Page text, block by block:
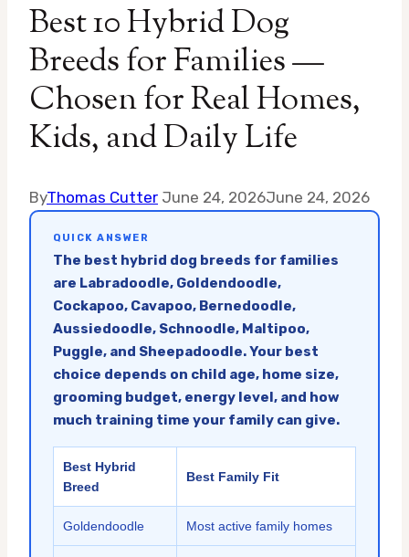
Best 10 Hybrid Dog
Breeds for Families —
Chosen for Real Homes,
Kids, and Daily Life
ByThomas Cutter June 24, 2026June 24, 2026
QUICK ANSWER
The best hybrid dog breeds for families
are Labradoodle, Goldendoodle,
Cockapoo, Cavapoo, Bernedoodle,
Aussiedoodle, Schnoodle, Maltipoo,
Puggle, and Sheepadoodle. Your best
choice depends on child age, home size,
grooming budget, energy level, and how
much training time your family can give.
Best Hybrid
Breed
Best Family Fit
Goldendoodle Most active family homes